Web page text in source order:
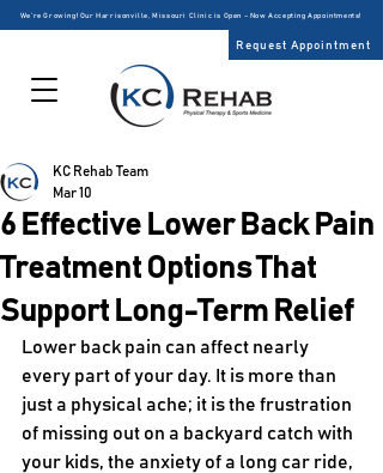
Request Appointment
We’re Growing! Our Harrisonville, Missouri Clinic is Open – Now Accepting Appointments!
6 Effective Lower Back Pain
Treatment Options That
Support Long-Term Relief
KC Rehab Team
Mar 10
Lower back pain can affect nearly
every part of your day. It is more than
just a physical ache; it is the frustration
of missing out on a backyard catch with
your kids, the anxiety of a long car ride,